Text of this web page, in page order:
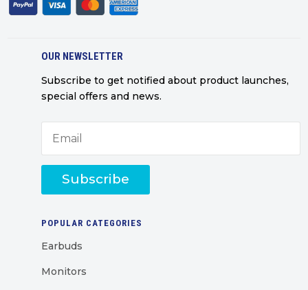
OUR NEWSLETTER
Subscribe to get notified about product launches,
special offers and news.
Subscribe
POPULAR CATEGORIES
Earbuds
Monitors